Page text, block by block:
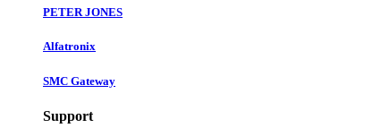
PETER JONES
Alfatronix
SMC Gateway
Support